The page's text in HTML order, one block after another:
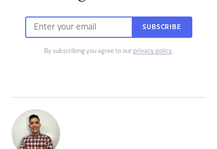
SUBSCRIBE
By subscribing you agree to our privacy policy.